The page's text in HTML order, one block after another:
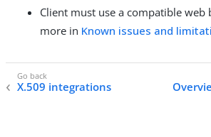
Client must use a compatible web
more in Known issues and
X.509 integrations